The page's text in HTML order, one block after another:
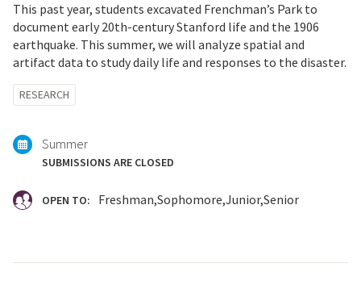
This past year, students excavated Frenchman’s Park to
document early 20th-century Stanford life and the 1906
earthquake. This summer, we will analyze spatial and
artifact data to study daily life and responses to the disaster.
Tagged
with:
RESEARCH
Summer
SUBMISSIONS ARE CLOSED
OPEN TO: Freshman Sophomore Junior Senior